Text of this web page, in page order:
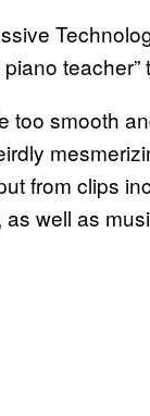
too smooth
from clips
well as